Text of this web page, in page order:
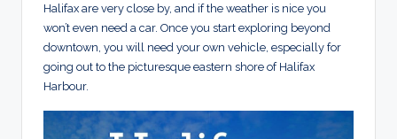
Halifax are very close by, and if the weather is nice you
won’t even need a car. Once you start exploring beyond
downtown, you will need your own vehicle, especially for
going out to the picturesque eastern shore of Halifax
Harbour.